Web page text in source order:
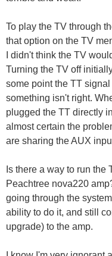
To play the TV through
that option on the TV
I didn't think the TV
Turning the TV off
some point the TT
something isn't right.
plugged the TT directly
almost certain the
are sharing the AUX
Is there a way to run
Peachtree nova220
going through the
ability to do it, and still
upgrade) to the amp.